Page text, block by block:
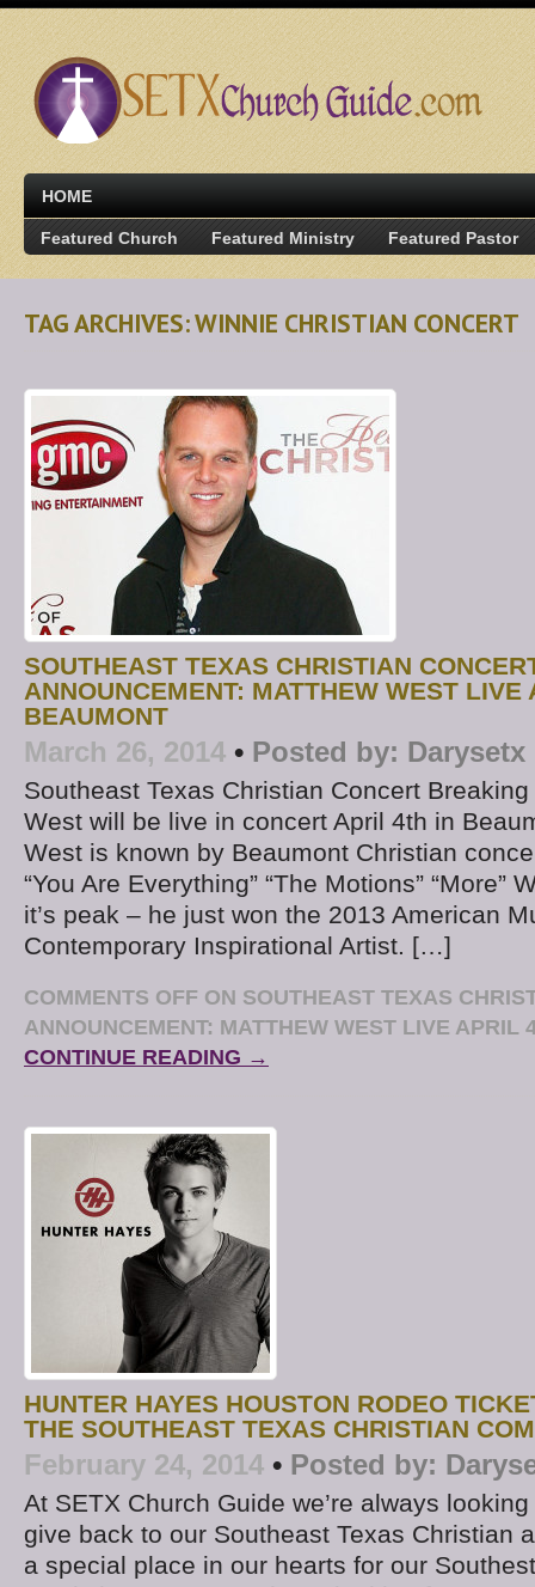
HOME
Featured Church Featured Ministry Featured Pastor
TAG ARCHIVES: WINNIE CHRISTIAN CONCERT
SOUTHEAST TEXAS CHRISTIAN
ANNOUNCEMENT: MATTHEW WEST LIVE
BEAUMONT
March 26, 2014 • Posted by: Darysetx
Southeast Texas Christian Concert
West will be live in concert April 4th in
West is known by Beaumont Christian
“You Are Everything” “The Motions” “More”
it’s peak – he just won the 2013 American
Contemporary Inspirational Artist. […]
COMMENTS OFF ON SOUTHEAST TEXAS
ANNOUNCEMENT: MATTHEW WEST LIVE APRIL
CONTINUE READING →
HUNTER HAYES HOUSTON RODEO
THE SOUTHEAST TEXAS CHRISTIAN
February 24, 2014 • Posted by:
At SETX Church Guide we’re always
give back to our Southeast Texas Christian
a special place in our hearts for our